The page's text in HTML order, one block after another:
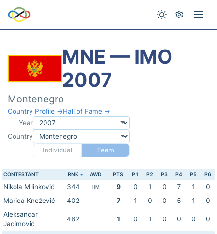
MNE — IMO
2007
Montenegro
Country Profile →Hall of Fame →
Year
Country
Individual
Team
CONTESTANT RNK AWD PTS P1 P2 P3 P4 P5 P6
Nikola Milinković 344 HM 9 0 1 0 7 1
0
Marica Knežević
402 7 1 0 0 5 1
0
Aleksandar
Jacimović
482 1 0 1 0 0 0 0